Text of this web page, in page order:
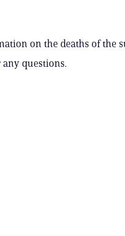
on the deaths of the
questions.